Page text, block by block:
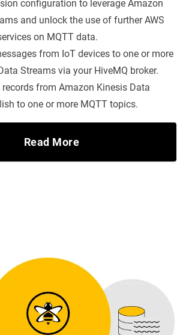
configuration to leverage Amazon
and unlock the use of further AWS
on MQTT data.
from IoT devices to one or more
Streams via your HiveMQ broker.
from Amazon Kinesis Data
to one or more MQTT topics.
Read More